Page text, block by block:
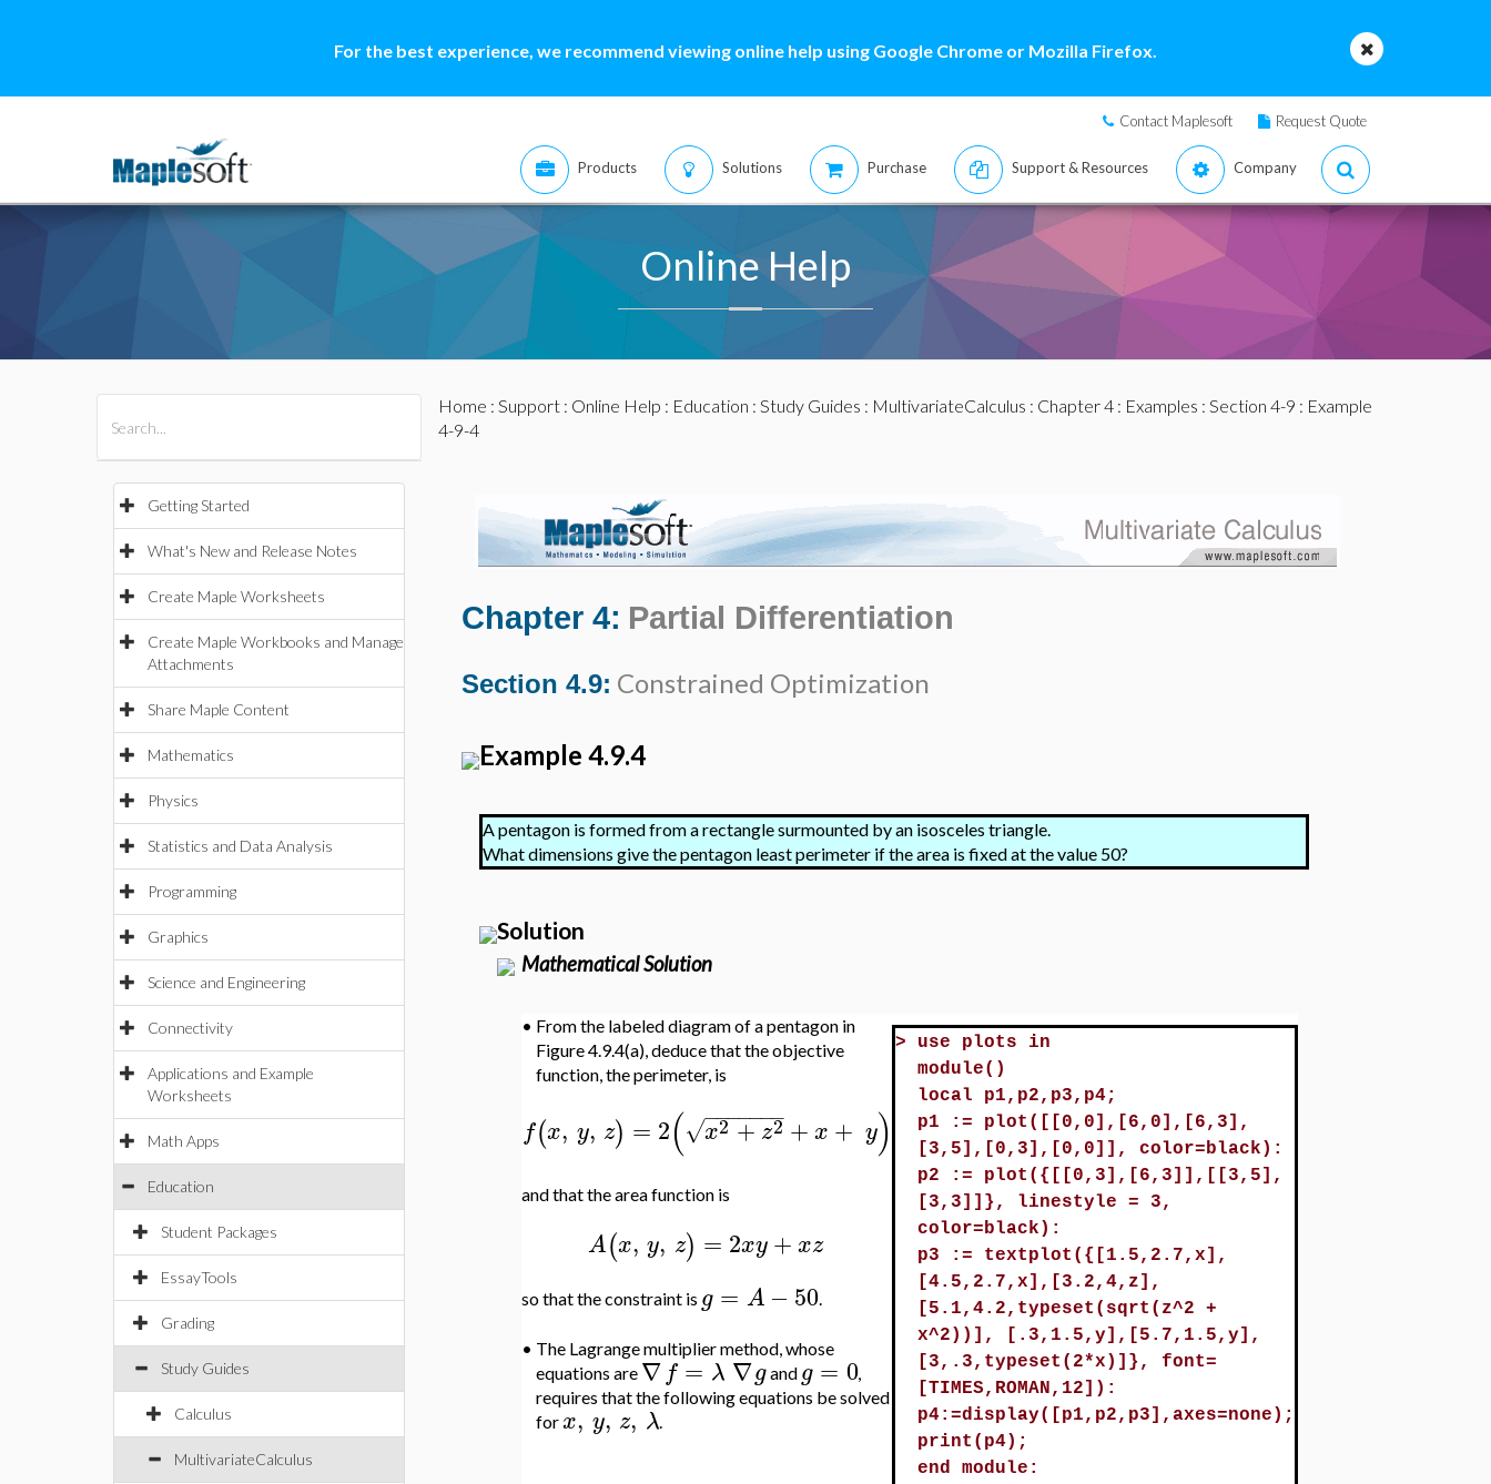
For the best experience, we recommend viewing online help using Google Chrome or Mozilla Firefox.
Contact Maplesoft Request Quote
Products Solutions Purchase Support & Resources Company
Online Help
Getting Started
What's New and Release Notes
Create Maple Worksheets
Create Maple Workbooks and Manage
Attachments
Share Maple Content
Mathematics
Physics
Statistics and Data Analysis
Programming
Graphics
Science and Engineering
Connectivity
Applications and Example
Worksheets
Math Apps
Education
Student Packages
EssayTools
Grading
Study Guides
Calculus
MultivariateCalculus
Home : Support: Online Help : Education : Study Guides : MultivariateCalculus : Chapter 4: Examples : Section 4-9 : Example
4-9-4
Chapter 4: Partial Differentiation
Section 4.9: Constrained Optimization
Example 4.9.4
A pentagon is formed from a rectangle surmounted by an isosceles triangle.
What dimensions give the pentagon least perimeter if the area is fixed at the value 50?
Solution
Mathematical Solution
• From the labeled diagram of a pentagon in
Figure 4.9.4(a), deduce that the objective
function, the perimeter, is
f(x, y, z) = 2( x2 + z2
− −
−−−−−
√ +x + y)
and that the area function is
A(x, y, z) = 2xy+xz
so that the constraint is g = A −50.
• The Lagrange multiplier method, whose
equations are ∇ f = λ ∇gand g = 0,
requires that the following equations be solved
forx, y, z, λ.
> use plots in
module()
local p1,p2,p3,p4;
p1 := plot([[0,0],[6,0],[6,3],
[3,5],[0,3],[0,0]], color=black):
p2 := plot({[[0,3],[6,3]],[[3,5],
[3,3]]}, linestyle = 3,
color=black):
p3 := textplot({[1.5,2.7,x],
[4.5,2.7,x],[3.2,4,z],
[5.1,4.2,typeset(sqrt(z^2 +
x^2))], [.3,1.5,y],[5.7,1.5,y],
[3,.3,typeset(2*x)]}, font=
[TIMES,ROMAN,12]):
p4:=display([p1,p2,p3],axes=none);
print(p4);
end module: